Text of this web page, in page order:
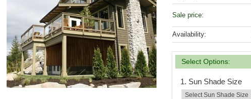
Sale price:
Availability:
Select Options:
1. Sun Shade Size